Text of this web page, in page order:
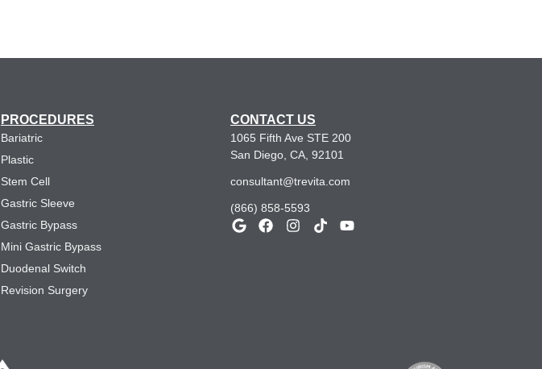
PROCEDURES
Bariatric
Plastic
Stem Cell
Gastric Sleeve
Gastric Bypass
Mini Gastric Bypass
Duodenal Switch
Revision Surgery
CONTACT US
1065 Fifth Ave STE 200
San Diego, CA, 92101
consultant@trevita.com
(866) 858-5593